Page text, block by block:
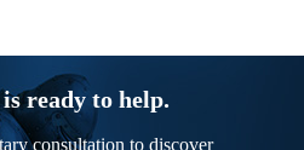
ready to help.
consultation to discover